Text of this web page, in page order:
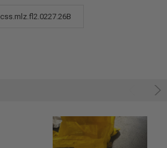
css.mlz.fl2.0227.26B